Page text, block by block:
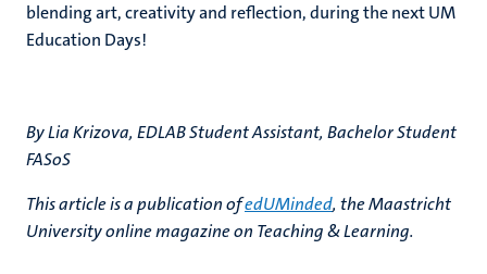
blending art, creativity and reflection, during the next UM
Education Days!
By Lia Krizova, EDLAB Student Assistant, Bachelor Student
FASoS
This article is a publication ofedUMinded, the Maastricht
University online magazine on Teaching & Learning.